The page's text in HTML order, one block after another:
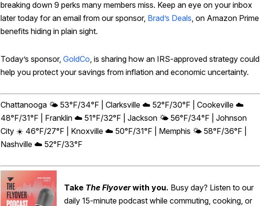
breaking down 9 perks many members miss. Keep an eye on your inbox
later today for an email from our sponsor, Brad’s Deals , on Amazon Prime
benefits hiding in plain sight.
Today’s sponsor, GoldCo , is sharing how an IRS-approved strategy could
help you protect your savings from inflation and economic uncertainty.
Chattanooga 🌤️ 53°F/34°F | Clarksville ☁️ 52°F/30°F | Cookeville ☁️
48°F/31°F | Franklin ☁️ 51°F/32°F | Jackson 🌤️ 56°F/34°F | Johnson
City ☀️ 46°F/27°F | Knoxville ☁️ 50°F/31°F | Memphis 🌤️ 58°F/36°F |
Nashville ☁️ 52°F/33°F
Take The Flyoverwith you. Busy day? Listen to our
daily 15-minute podcast while commuting, cooking, or